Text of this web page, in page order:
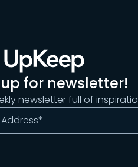
for newsletter!
newsletter full of